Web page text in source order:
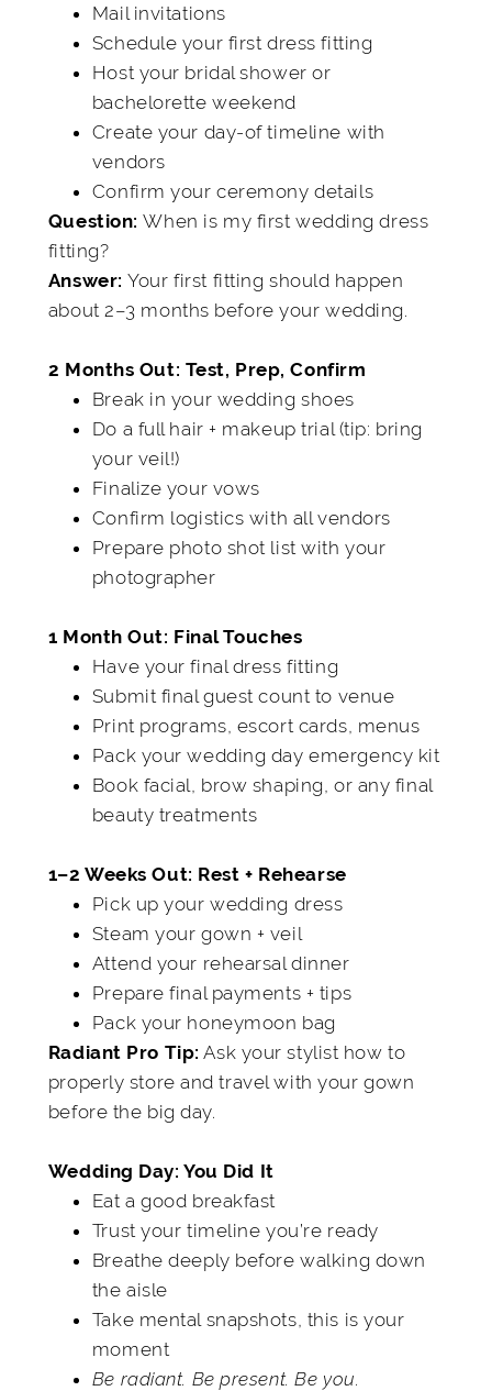
Mail invitations
Schedule your first dress fitting
Host your bridal shower or
bachelorette weekend
Create your day-of timeline with
vendors
Confirm your ceremony details
Question: When is my first wedding dress
fitting?
Answer:Your first fitting should happen
about 2–3 months before your wedding.
2 Months Out: Test, Prep, Confirm
Break in your wedding shoes
Do a full hair + makeup trial (tip: bring
your veil!)
Finalize your vows
Confirm logistics with all vendors
Prepare photo shot list with your
photographer
1 Month Out: Final Touches
Have your final dress fitting
Submit final guest count to venue
Print programs, escort cards, menus
Pack your wedding day emergency kit
Book facial, brow shaping, or any final
beauty treatments
1–2 Weeks Out: Rest + Rehearse
Pick up your wedding dress
Steam your gown + veil
Attend your rehearsal dinner
Prepare final payments + tips
Pack your honeymoon bag
Radiant Pro Tip: Ask your stylist how to
properly store and travel with your gown
before the big day.
Wedding Day: You Did It
Eat a good breakfast
Trust your timeline you’re ready
Breathe deeply before walking down
the aisle
Take mental snapshots, this is your
moment
Be radiant. Be present. Be you.